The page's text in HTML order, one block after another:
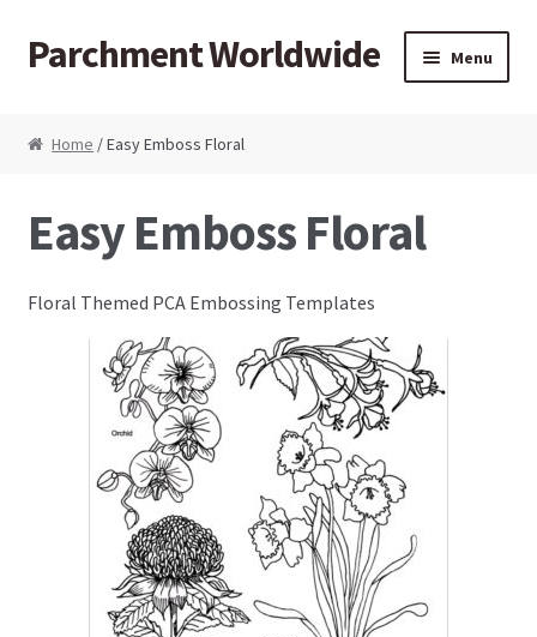
Skip to navigation
Skip to content
Parchment Worldwide Menu
PCA Bold Perforating Tools
PCA Embossing Tools
PCA Fine Perforating Tools
PCA Grids & Mats
Grid Strips
PCA Accessories
PCA Templates
Home / Easy Emboss Floral
Easy Emboss Floral
Floral Themed PCA Embossing Templates